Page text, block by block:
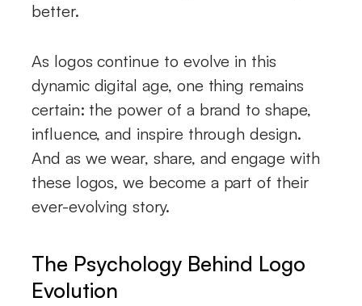
better.
As logos continue to evolve in this
dynamic digital age, one thing remains
certain: the power of a brand to shape,
influence, and inspire through design.
And as we wear, share, and engage with
these logos, we become a part of their
ever-evolving story.
The Psychology Behind Logo
Evolution